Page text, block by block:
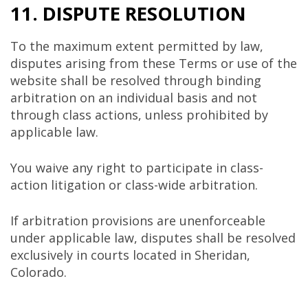
11. DISPUTE RESOLUTION
To the maximum extent permitted by law,
disputes arising from these Terms or use of the
website shall be resolved through binding
arbitration on an individual basis and not
through class actions, unless prohibited by
applicable law.
You waive any right to participate in class-
action litigation or class-wide arbitration.
If arbitration provisions are unenforceable
under applicable law, disputes shall be resolved
exclusively in courts located in Sheridan,
Colorado.